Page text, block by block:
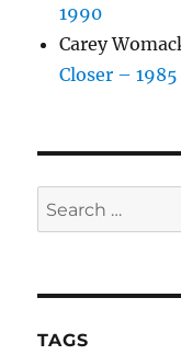
1990
Carey
Closer – 1985
Search
for:
TAGS